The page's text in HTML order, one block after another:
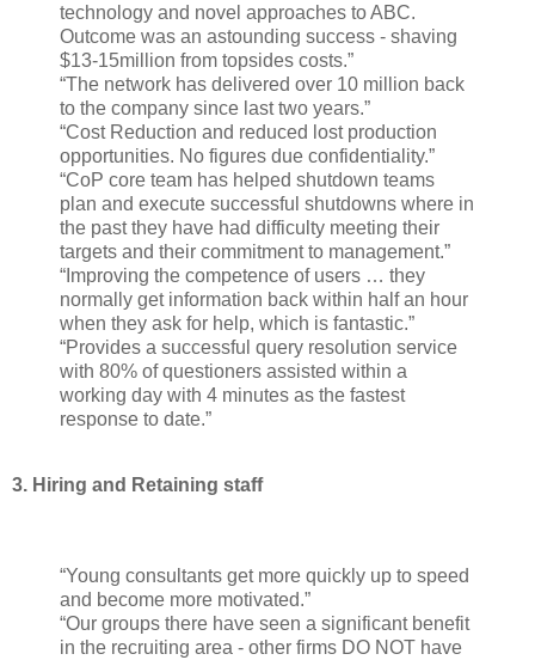
technology and novel approaches to ABC.
Outcome was an astounding success - shaving
$13-15million from topsides costs.”
“The network has delivered over 10 million back
to the company since last two years.”
“Cost Reduction and reduced lost production
opportunities. No figures due confidentiality.”
“CoP core team has helped shutdown teams
plan and execute successful shutdowns where in
the past they have had difficulty meeting their
targets and their commitment to management.”
“Improving the competence of users … they
normally get information back within half an hour
when they ask for help, which is fantastic.”
“Provides a successful query resolution service
with 80% of questioners assisted within a
working day with 4 minutes as the fastest
response to date.”
3. Hiring and Retaining staff
“Young consultants get more quickly up to speed
and become more motivated.”
“Our groups there have seen a significant benefit
in the recruiting area - other firms DO NOT have